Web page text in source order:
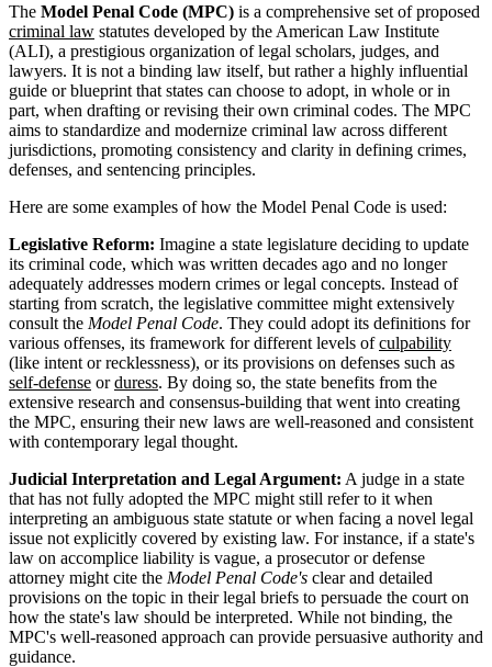
The Model Penal Code (MPC) is a comprehensive set of proposed
criminal law statutes developed by the American Law Institute
(ALI), a prestigious organization of legal scholars, judges, and
lawyers. It is not a binding law itself, but rather a highly influential
guide or blueprint that states can choose to adopt, in whole or in
part, when drafting or revising their own criminal codes. The MPC
aims to standardize and modernize criminal law across different
jurisdictions, promoting consistency and clarity in defining crimes,
defenses, and sentencing principles.
Here are some examples of how the Model Penal Code is used:
Legislative Reform: Imagine a state legislature deciding to update
its criminal code, which was written decades ago and no longer
adequately addresses modern crimes or legal concepts. Instead of
starting from scratch, the legislative committee might extensively
consult the Model Penal Code. They could adopt its definitions for
various offenses, its framework for different levels ofculpability
(like intent or recklessness), or its provisions on defenses such as
self-defense orduress. By doing so, the state benefits from the
extensive research and consensus-building that went into creating
the MPC, ensuring their new laws are well-reasoned and consistent
with contemporary legal thought.
Judicial Interpretation and Legal Argument: A judge in a state
that has not fully adopted the MPC might still refer to it when
interpreting an ambiguous state statute or when facing a novel legal
issue not explicitly covered by existing law. For instance, if a state's
law on accomplice liability is vague, a prosecutor or defense
attorney might cite the Model Penal Code's clear and detailed
provisions on the topic in their legal briefs to persuade the court on
how the state's law should be interpreted. While not binding, the
MPC's well-reasoned approach can provide persuasive authority and
guidance.